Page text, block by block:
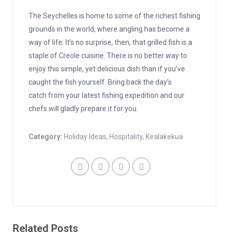
The Seychelles is home to some of the richest fishing
grounds in the world, where angling has become a
way of life. It’s no surprise, then, that grilled fish is a
staple of Creole cuisine. There is no better way to
enjoy this simple, yet delicious dish than if you’ve
caught the fish yourself. Bring back the day’s
catch from your latest fishing expedition and our
chefs will gladly prepare it for you.
Category: Holiday Ideas, Hospitality, Kealakekua
Related Posts